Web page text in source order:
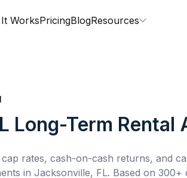
WorksPricingBlogResources
Long-Term Rental
rates, cash-on-cash returns, and
in Jacksonville, FL. Based on 300+